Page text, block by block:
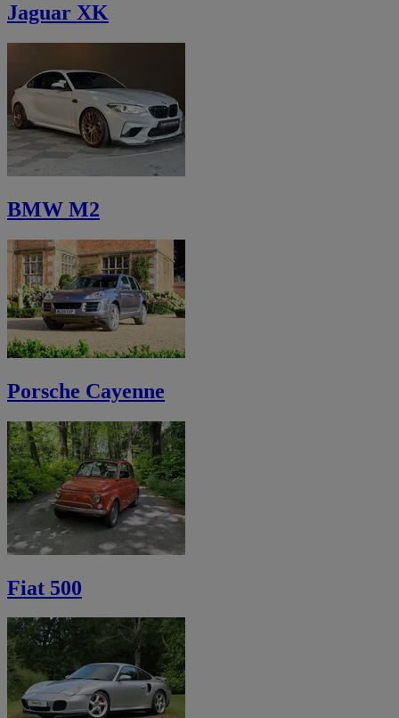
Jaguar XK
BMW M2
Porsche Cayenne
Fiat 500